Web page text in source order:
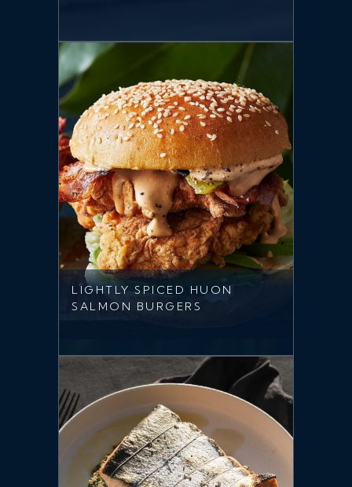
LIGHTLY SPICED HUON
SALMON BURGERS